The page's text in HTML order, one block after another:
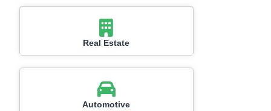
Real Estate
Automotive